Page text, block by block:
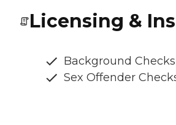
Licensing &
Background Checks
Sex Offender